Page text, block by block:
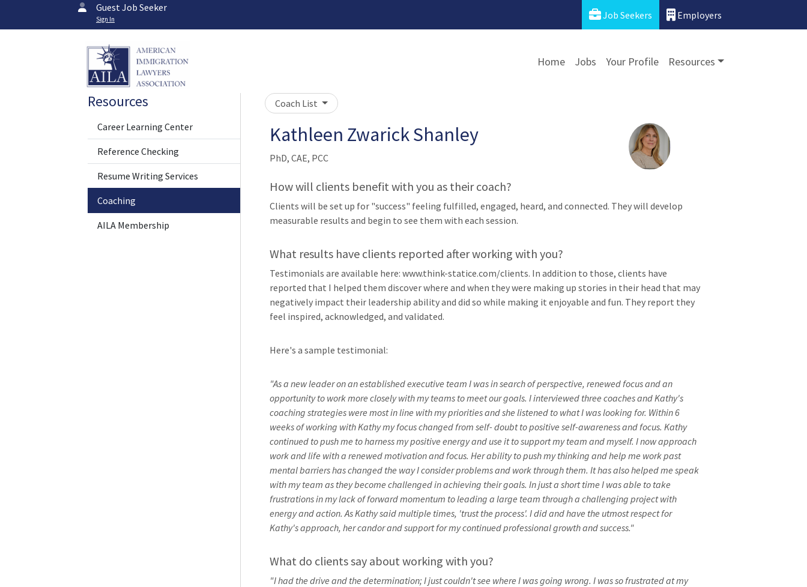
Guest Job Seeker
Sign In Job Seekers Employers
Home Jobs Your Profile Resources
Resources
Career Learning Center
Reference Checking
Resume Writing Services
Coaching
AILA Membership
Coach List
Kathleen Zwarick Shanley
PhD, CAE, PCC
How will clients benefit with you as their coach?
Clients will be set up for "success" feeling fulfilled, engaged, heard, and connected. They will develop
measurable results and begin to see them with each session.
What results have clients reported after working with you?
Testimonials are available here: www.think-statice.com/clients. In addition to those, clients have
reported that I helped them discover where and when they were making up stories in their head that may
negatively impact their leadership ability and did so while making it enjoyable and fun. They report they
feel inspired, acknowledged, and validated.
Here's a sample testimonial:
"As a new leader on an established executive team I was in search of perspective, renewed focus and an
opportunity to work more closely with my teams to meet our goals. I interviewed three coaches and Kathy's
coaching strategies were most in line with my priorities and she listened to what I was looking for. Within 6
weeks of working with Kathy my focus changed from self- doubt to positive self-awareness and focus. Kathy
continued to push me to harness my positive energy and use it to support my team and myself. I now approach
work and life with a renewed motivation and focus. Her ability to push my thinking and help me work past
mental barriers has changed the way I consider problems and work through them. It has also helped me speak
with my team as they become challenged in achieving their goals. In just a short time I was able to take
frustrations in my lack of forward momentum to leading a large team through a challenging project with
energy and action. As Kathy said multiple times, 'trust the process'. I did and have the utmost respect for
Kathy's approach, her candor and support for my continued professional growth and success."
What do clients say about working with you?
"I had the drive and the determination; I just couldn't see where I was going wrong. I was so frustrated at my